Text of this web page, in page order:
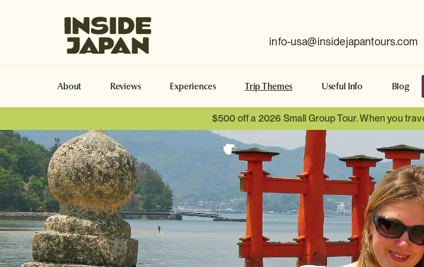
info-usa@insidejapantours.com
About Reviews Experiences Trip Themes Useful Info Blog
$500 off a 2026 Small Group Tour. When you